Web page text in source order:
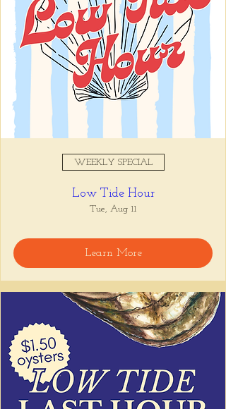
twist on the French favorite.
Pair it all with a cocktail (because it’s
brunch, not breakfast). Try a Spring Time
Paloma or our Espresso Martini made
with that same bold Peruvian coffee.
Show More
Share this event
WEEKLY SPECIAL
Low Tide Hour
Tue, Aug 11
Learn More